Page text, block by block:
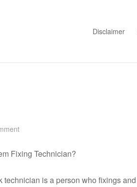
Disclaimer
Fixing Technician?
technician is a person who fixings and